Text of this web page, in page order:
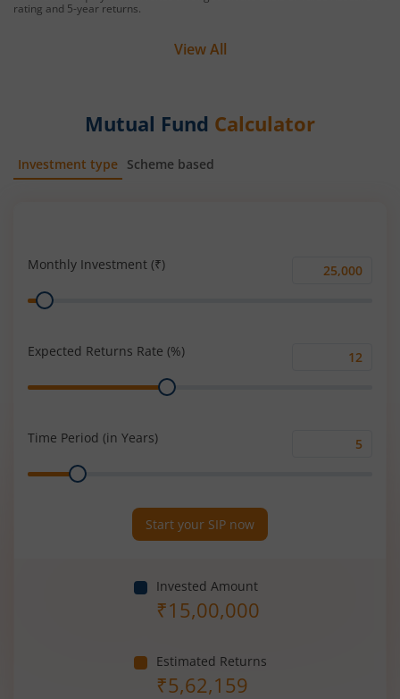
rating and 5-year returns.
View All
Mutual Fund Calculator
Investment type Scheme based
Monthly Investment (₹)
Monthly
Range
Expected Returns Rate (%)
Range
Time Period (in Years)
Range
Start your SIP now
Invested Amount
₹15,00,000
Estimated Returns
₹5,62,159